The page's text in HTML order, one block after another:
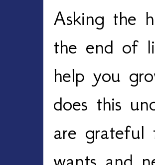
Asking the
the end of
help you
does this
are grateful